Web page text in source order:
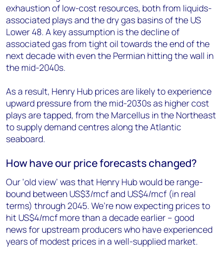
exhaustion of low-cost resources, both from liquids-
associated plays and the dry gas basins of the US
Lower 48. A key assumption is the decline of
associated gas from tight oil towards the end of the
next decade with even the Permian hitting the wall in
the mid-2040s.
As a result, Henry Hub prices are likely to experience
upward pressure from the mid-2030s as higher cost
plays are tapped, from the Marcellus in the Northeast
to supply demand centres along the Atlantic
seaboard.
How have our price forecasts changed?
Our ‘old view’ was that Henry Hub would be range-
bound between US$3/mcf and US$4/mcf (in real
terms) through 2045. We’re now expecting prices to
hit US$4/mcf more than a decade earlier – good
news for upstream producers who have experienced
years of modest prices in a well-supplied market.